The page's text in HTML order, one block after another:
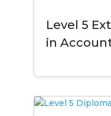
Level 5
in